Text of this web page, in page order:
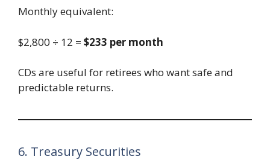
Monthly equivalent:
$2,800 ÷ 12 = $233 per month
CDs are useful for retirees who want safe and
predictable returns.
6. Treasury Securities